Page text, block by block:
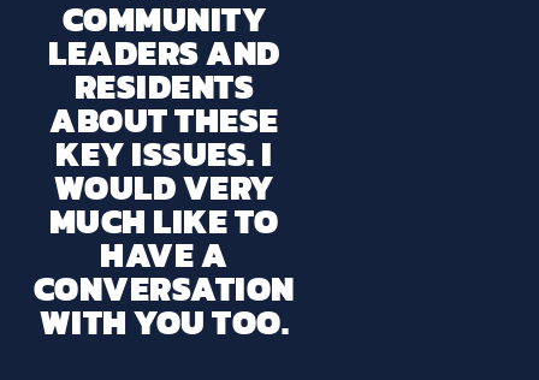
COMMUNITY
LEADERS AND
RESIDENTS
ABOUT THESE
KEY ISSUES. I
WOULD VERY
MUCH LIKE TO
HAVE A
CONVERSATION
WITH YOU TOO.